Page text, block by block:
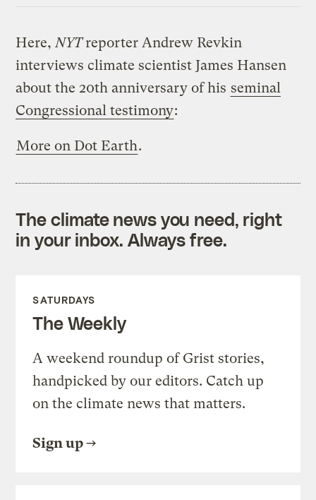
Here,NYTreporter Andrew Revkin
interviews climate scientist James Hansen
about the 20th anniversary of his seminal
Congressional testimony:
More on Dot Earth.
The climate news you need, right
in your inbox. Always free.
SATURDAYS
The Weekly
A weekend roundup of Grist stories,
handpicked by our editors. Catch up
on the climate news that matters.
Sign up